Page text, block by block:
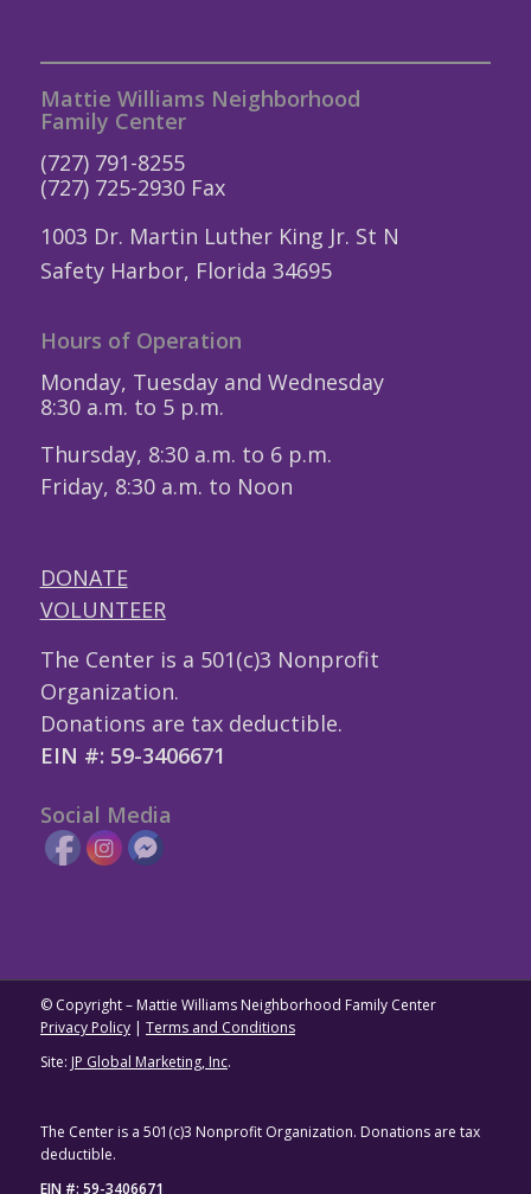
Mattie Williams Neighborhood
Family Center
(727) 791-8255
(727) 725-2930 Fax
1003 Dr. Martin Luther King Jr. St N
Safety Harbor, Florida 34695
Hours of Operation
Monday, Tuesday and Wednesday
8:30 a.m. to 5 p.m.
Thursday, 8:30 a.m. to 6 p.m.
Friday, 8:30 a.m. to Noon
DONATE
VOLUNTEER
The Center is a 501(c)3 Nonprofit
Organization.
Donations are tax deductible.
EIN #: 59-3406671
Social Media
Privacy Policy
|Terms and Conditions
The Center is a 501(c)3 Nonprofit Organization. Donations are tax
deductible.